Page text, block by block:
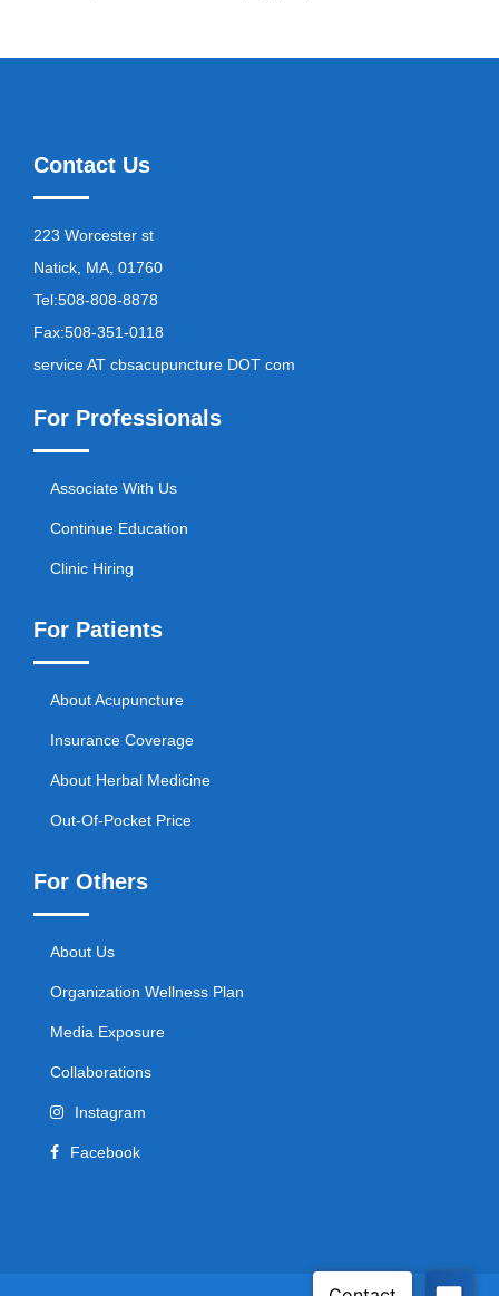
Contact Us
223 Worcester st
Natick, MA, 01760
Tel:508-808-8878
Fax:508-351-0118
service AT cbsacupuncture DOT com
For Professionals
Associate With Us
Continue Education
Clinic Hiring
For Patients
About Acupuncture
Insurance Coverage
About Herbal Medicine
Out-Of-Pocket Price
For Others
About Us
Organization Wellness Plan
Media Exposure
Collaborations
Instagram
Facebook